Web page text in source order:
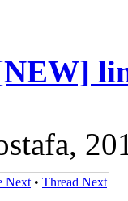
Next • Thread Next